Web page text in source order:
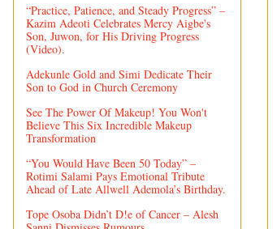
“Practice, Patience, and Steady Progress” –
Kazim Adeoti Celebrates Mercy Aigbe's
Son, Juwon, for His Driving Progress
(Video).
Adekunle Gold and Simi Dedicate Their
Son to God in Church Ceremony
See The Power Of Makeup! You Won't
Believe This Six Incredible Makeup
Transformation
“You Would Have Been 50 Today” –
Rotimi Salami Pays Emotional Tribute
Ahead of Late Allwell Ademola’s Birthday.
Tope Osoba Didn’t D!e of Cancer – Alesh